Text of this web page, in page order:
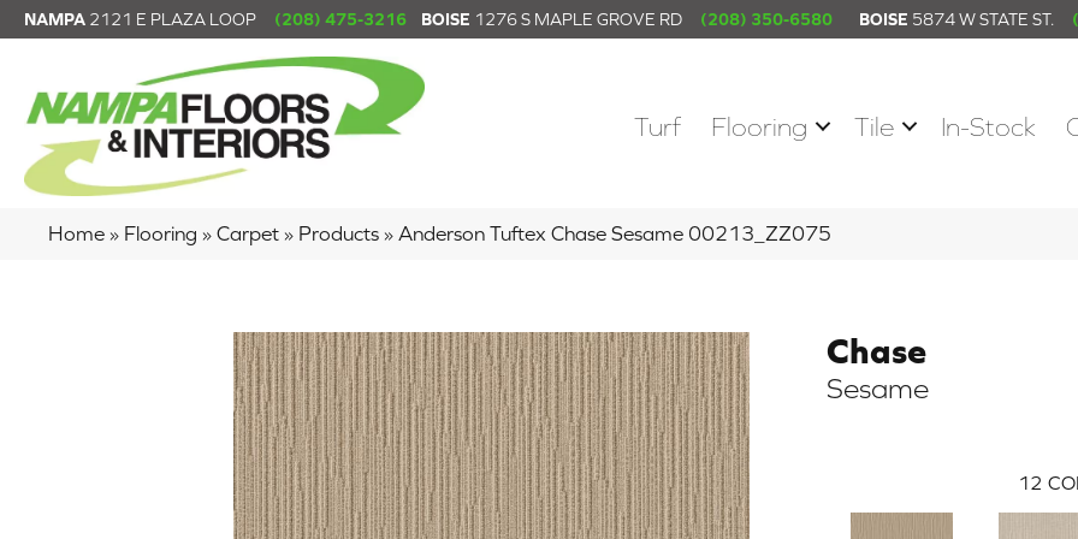
NAMPA 2121 E PLAZA LOOP (208) 475-3216 BOISE 1276 S MAPLE GROVE RD (208) 350-6580 BOISE 5874 W STATE ST.
Turf Flooring Tile In-Stock
Home » Flooring » Carpet » Products » Anderson Tuftex Chase Sesame 00213_ZZ075
Chase
Sesame
12